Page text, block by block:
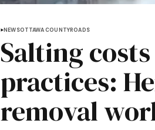
NEWSOTTAWA COUNTYROADS
Salting
practices:
removal